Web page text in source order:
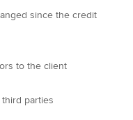
since the credit
to the client
parties